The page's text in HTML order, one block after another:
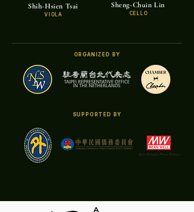
Shih-Hsien Tsai
VIOLA
Sheng-Chuin Lin
CELLO
ORGANIZED BY
SUPPORTED BY